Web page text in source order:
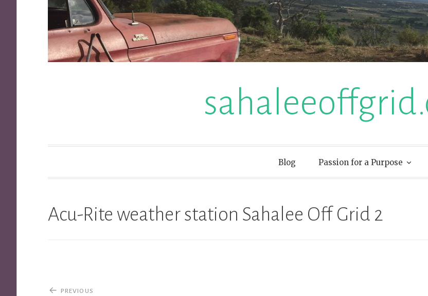
Blog Passion for a Purpose
Acu-Rite weather station Sahalee Off Grid 2
Post
PREVIOUS